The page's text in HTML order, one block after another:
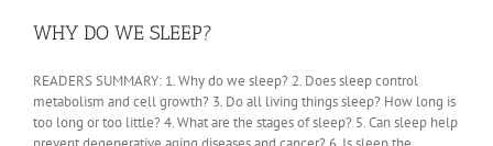
WHY DO WE SLEEP?
READERS SUMMARY: 1. Why do we sleep? 2. Does sleep control
metabolism and cell growth? 3. Do all living things sleep? How long is
too long or too little? 4. What are the stages of sleep? 5. Can sleep help